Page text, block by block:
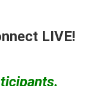
LIVE!